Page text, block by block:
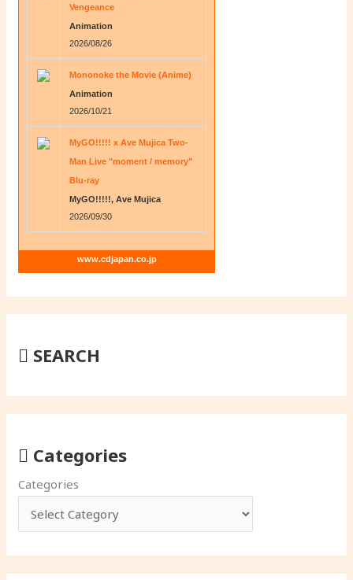
Vengeance
Animation
2026/08/26
Mononoke the Movie (Anime)
Animation
2026/10/21
MyGO!!!!! x Ave Mujica Two-
Man Live "moment / memory"
Blu-ray
MyGO!!!!!, Ave Mujica
2026/09/30
www.cdjapan.co.jp
SEARCH
Categories
Categories